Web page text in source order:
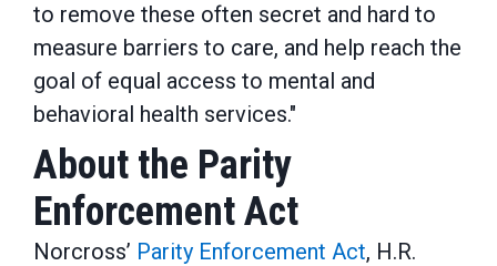
to remove these often secret and hard to
measure barriers to care, and help reach the
goal of equal access to mental and
behavioral health services."
About the Parity
Enforcement Act
Norcross’ Parity Enforcement Act, H.R.